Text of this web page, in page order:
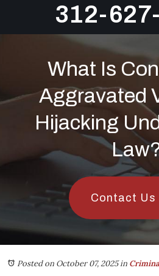
312-
What Is
Aggravated
Hijacking
Contact Us
Posted on October 07, 2025in